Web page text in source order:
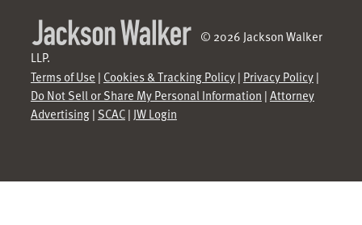
© 2026 Jackson Walker
LLP.
Terms of Use | Cookies & Tracking Policy| Privacy Policy|
Do Not Sell or Share My Personal Information |Attorney
Advertising| SCAC| JW Login